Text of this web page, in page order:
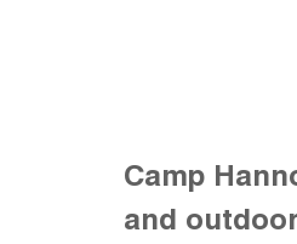
Camp
and